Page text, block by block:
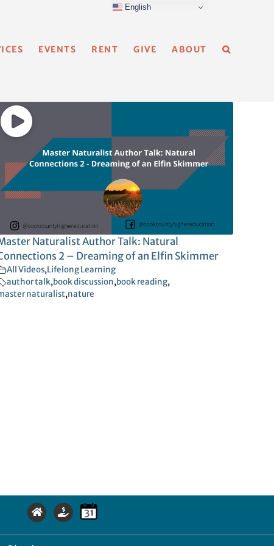
EVENTS RENT GIVE ABOUT
Naturalist Author Talk: Natural
2 – Dreaming of an Elfin Skimmer
All Videos,Lifelong Learning
author talk,book discussion,book reading,
naturalist,nature
English